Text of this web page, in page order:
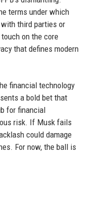
terms under which
third parties or
on the core
that defines modern
financial technology
a bold bet that
for financial
risk. If Musk fails
could damage
For now, the ball is